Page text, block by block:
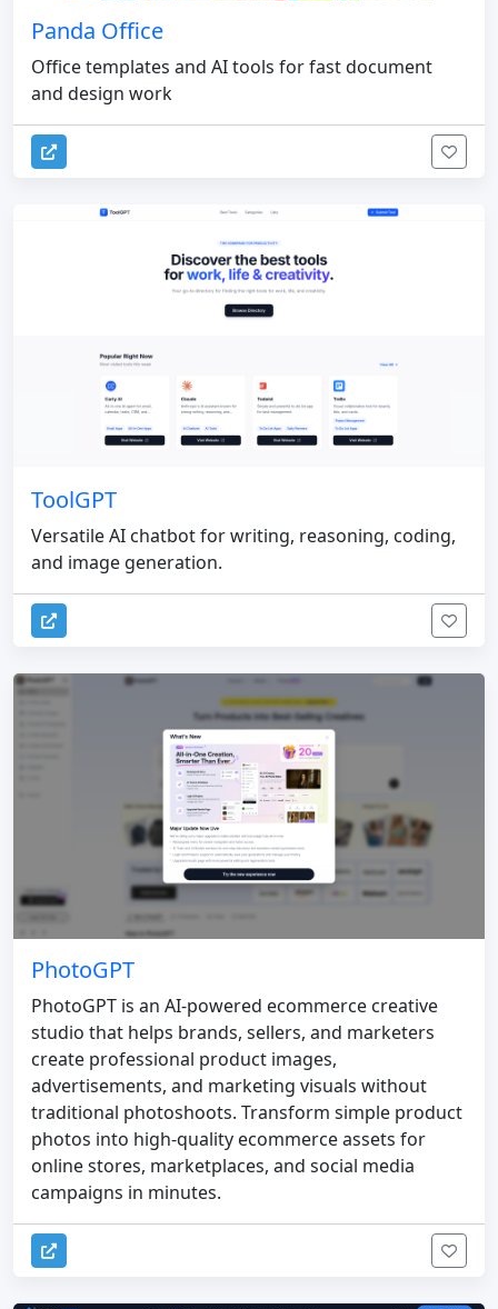
Panda Office
Office templates and AI tools for fast document
and design work
ToolGPT
Versatile AI chatbot for writing, reasoning, coding,
and image generation.
PhotoGPT
PhotoGPT is an AI-powered ecommerce creative
studio that helps brands, sellers, and marketers
create professional product images,
advertisements, and marketing visuals without
traditional photoshoots. Transform simple product
photos into high-quality ecommerce assets for
online stores, marketplaces, and social media
campaigns in minutes.